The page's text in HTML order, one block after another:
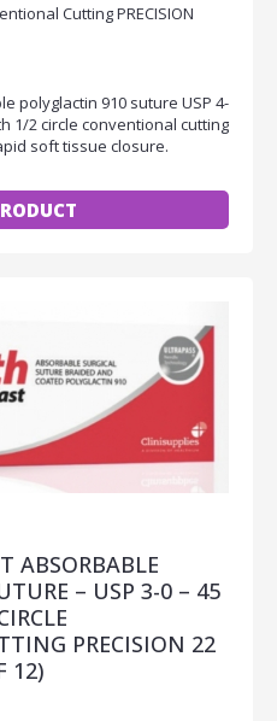
Cutting PRECISION
polyglactin 910 suture USP 4-
1/2 circle conventional cutting
soft tissue closure.
ABSORBABLE
– USP 3-0 – 45
PRECISION 22
12)